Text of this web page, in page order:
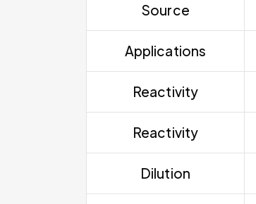
Source
Applications
Reactivity
Reactivity
Dilution